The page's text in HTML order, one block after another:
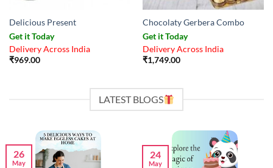
Delicious Present
Get it Today
Delivery Across India
₹969.00
Chocolaty Gerbera Combo
Get it Today
Delivery Across India
₹1,749.00
LATEST BLOGS
26
May
24
May